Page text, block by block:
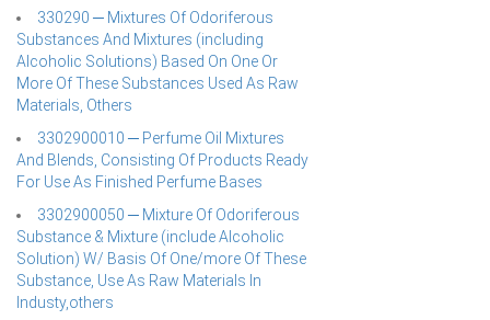
330290 ─ Mixtures Of Odoriferous
Substances And Mixtures (including
Alcoholic Solutions) Based On One Or
More Of These Substances Used As Raw
Materials, Others
3302900010 ─ Perfume Oil Mixtures
And Blends, Consisting Of Products Ready
For Use As Finished Perfume Bases
3302900050 ─ Mixture Of Odoriferous
Substance & Mixture (include Alcoholic
Solution) W/ Basis Of One/more Of These
Substance, Use As Raw Materials In
Industy,others